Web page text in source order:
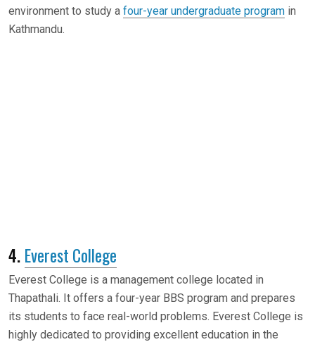
environment to study a four-year undergraduate program in
Kathmandu.
4. Everest College
Everest College is a management college located in
Thapathali. It offers a four-year BBS program and prepares
its students to face real-world problems. Everest College is
highly dedicated to providing excellent education in the